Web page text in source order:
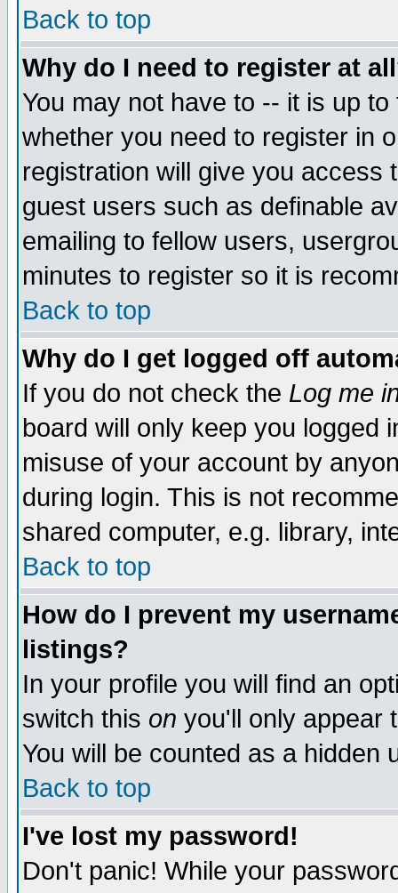
Back to top
Why do I need to register at
You may not have to -- it is up
whether you need to register in
registration will give you access
guest users such as definable
emailing to fellow users,
minutes to register so it is
Back to top
Why do I get logged off
If you do not check the Log me
board will only keep you logged
misuse of your account by
during login. This is not
shared computer, e.g. library,
Back to top
How do I prevent my
listings?
In your profile you will find an
switch this on you'll only appear
You will be counted as a hidden
Back to top
I've lost my password!
Don't panic! While your